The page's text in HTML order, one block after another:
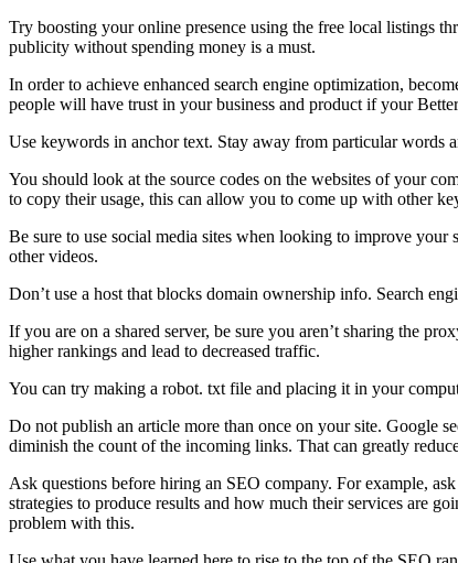
Try boosting your online presence using the free local listings
publicity without spending money is a must.
In order to achieve enhanced search engine optimization,
people will have trust in your business and product if your
Use keywords in anchor text. Stay away from particular words
You should look at the source codes on the websites of your
to copy their usage, this can allow you to come up with other
Be sure to use social media sites when looking to improve
other videos.
Don’t use a host that blocks domain ownership info. Search
If you are on a shared server, be sure you aren’t sharing the
higher rankings and lead to decreased traffic.
You can try making a robot. txt file and placing it in your
Do not publish an article more than once on your site. Google
diminish the count of the incoming links. That can greatly
Ask questions before hiring an SEO company. For example,
strategies to produce results and how much their services are
problem with this.